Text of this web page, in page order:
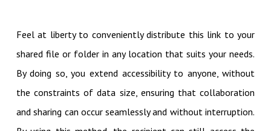
Feel at liberty to conveniently distribute this link to your
shared file or folder in any location that suits your needs.
By doing so, you extend accessibility to anyone, without
the constraints of data size, ensuring that collaboration
and sharing can occur seamlessly and without interruption.